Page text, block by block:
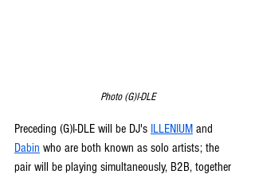
Photo (G)I-DLE
Preceding (G)I-DLE will be DJ's ILLENIUM and
Dabin who are both known as solo artists; the
pair will be playing simultaneously, B2B, together